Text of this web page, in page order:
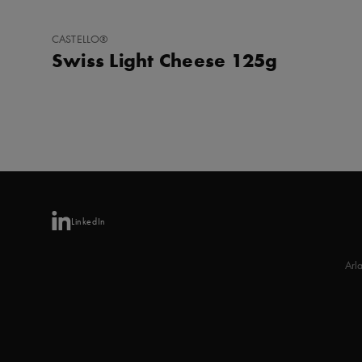
ADD
FAVORITES
CASTELLO®
Swiss Light Cheese 125g
LinkedIn